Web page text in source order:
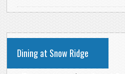
Dining at Snow Ridge